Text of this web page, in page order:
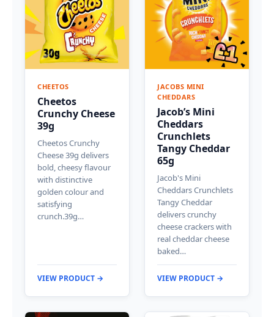
CHEETOS
Cheetos
Crunchy Cheese
39g
Cheetos Crunchy
Cheese 39g delivers
bold, cheesy flavour
with distinctive
golden colour and
satisfying
crunch.39g…
VIEW PRODUCT →
JACOBS MINI
CHEDDARS
Jacob’s Mini
Cheddars
Crunchlets
Tangy Cheddar
65g
Jacob's Mini
Cheddars Crunchlets
Tangy Cheddar
delivers crunchy
cheese crackers with
real cheddar cheese
baked…
VIEW PRODUCT →